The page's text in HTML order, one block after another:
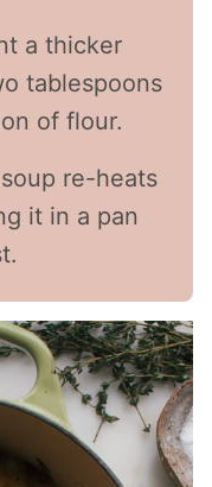
a thicker
tablespoons
of flour.
re-heats
it in a pan